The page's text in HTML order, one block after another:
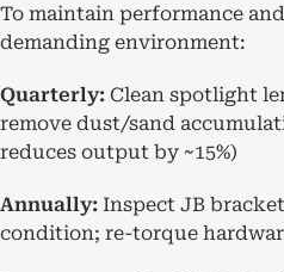
To maintain performance
demanding environment:
Quarterly: Clean spotlight
remove dust/sand
reduces output by ~15%)
Annually: Inspect JB
condition; re-torque